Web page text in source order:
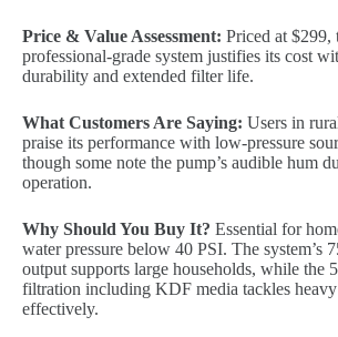
Price & Value Assessment: Priced at $299,
professional-grade system justifies its cost
durability and extended filter life.
What Customers Are Saying: Users in
praise its performance with low-pressure
though some note the pump’s audible hum
operation.
Why Should You Buy It? Essential for
water pressure below 40 PSI. The system’s
output supports large households, while the
filtration including KDF media tackles heavy
effectively.